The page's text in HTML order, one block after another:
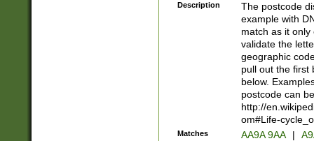
Description
The postcode
example with
match as it
validate the
geographic
pull out the first
below.
postcode can
http://
om#Life-
Matches AA9A 9AA |